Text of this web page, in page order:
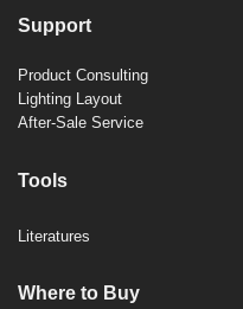
Support
Product Consulting
Lighting Layout
After-Sale Service
Tools
Literatures
Where to Buy